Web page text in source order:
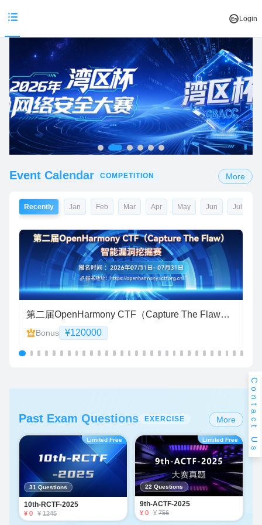
Login
More
Event Calendar COMPETITION
Recently Jan Feb Mar Apr May Jun Jul
第二届OpenHarmony CTF（Capture The Flaw）智能漏洞挖掘赛
Bonus ¥120000
Past Exam Questions EXERCISE More
Limited Free
31 Questions
10th-RCTF-2025
¥ 0 ¥ 1245
Limited Free
22 Questions
9th-ACTF-2025
¥ 0 ¥ 756
Contact Us